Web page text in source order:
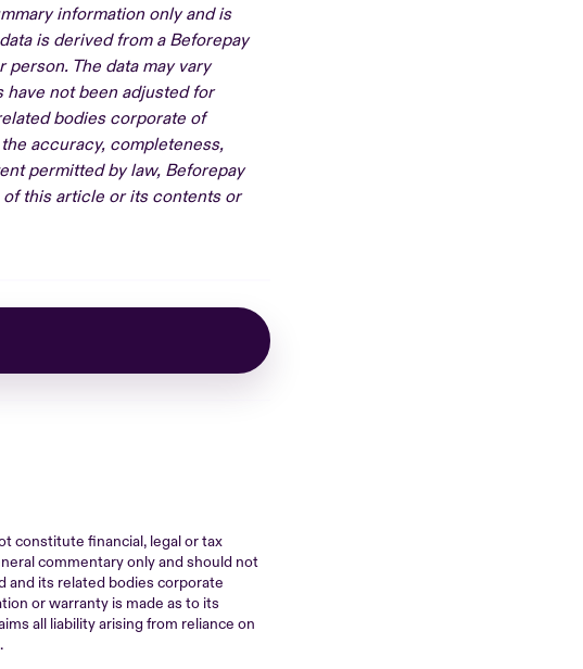
information only and is
is derived from a Beforepay
The data may vary
have not been adjusted for
bodies corporate of
accuracy, completeness,
permitted by law, Beforepay
this article or its contents or
constitute financial, legal or tax
commentary only and should not
and its related bodies corporate
or warranty is made as to its
all liability arising from reliance on